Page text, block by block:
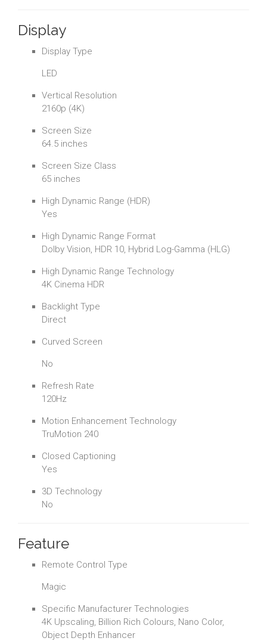
Display
Display Type
LED
Vertical Resolution
2160p (4K)
Screen Size
64.5 inches
Screen Size Class
65 inches
High Dynamic Range (HDR)
Yes
High Dynamic Range Format
Dolby Vision, HDR 10, Hybrid Log-Gamma (HLG)
High Dynamic Range Technology
4K Cinema HDR
Backlight Type
Direct
Curved Screen
No
Refresh Rate
120Hz
Motion Enhancement Technology
TruMotion 240
Closed Captioning
Yes
3D Technology
No
Feature
Remote Control Type
Magic
Specific Manufacturer Technologies
4K Upscaling, Billion Rich Colours, Nano Color,
Object Depth Enhancer